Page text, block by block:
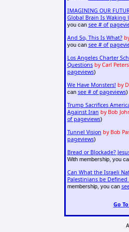
IMAGINING OUR
Global Brain Is Waking
you can see # of
And So, This Is What?
you can see # of
Los Angeles Charter
Questions by Carl
pageviews)
We Have Monsters! by
can see # of pageviews)
Trump Sacrifices
Against Iran by Bob
of pageviews)
Tunnel Vision by Bob
pageviews)
Bread or Blockade?
With membership, you
Can What the Israeli
Palestinians be Defined
membership, you can
Go